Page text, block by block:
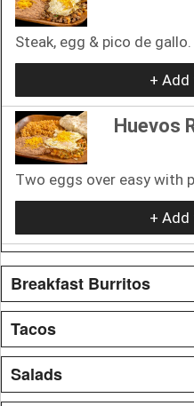
Steak, egg & pico de gallo.
+ Add
Huevos
Two eggs over easy with
+ Add
Breakfast Burritos
Tacos
Salads